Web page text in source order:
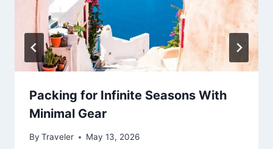
Packing for Infinite Seasons With
Minimal Gear
By Traveler May 13, 2026